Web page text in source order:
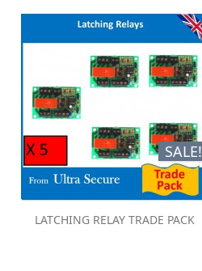
SALE!
LATCHING RELAY TRADE PACK